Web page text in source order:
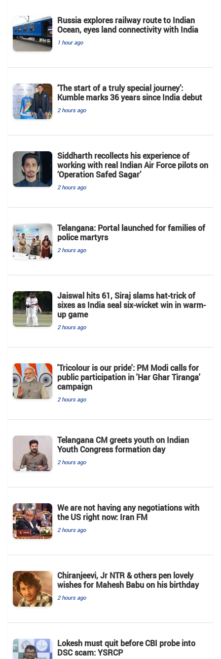
Russia explores railway route to Indian
Ocean, eyes land connectivity with India
1 hour ago
‘The start of a truly special journey’:
Kumble marks 36 years since India debut
2 hours ago
Siddharth recollects his experience of
working with real Indian Air Force pilots on
‘Operation Safed Sagar’
2 hours ago
Telangana: Portal launched for families of
police martyrs
2 hours ago
Jaiswal hits 61, Siraj slams hat-trick of
sixes as India seal six-wicket win in warm-
up game
2 hours ago
'Tricolour is our pride': PM Modi calls for
public participation in 'Har Ghar Tiranga'
campaign
2 hours ago
Telangana CM greets youth on Indian
Youth Congress formation day
2 hours ago
We are not having any negotiations with
the US right now: Iran FM
2 hours ago
Chiranjeevi, Jr NTR & others pen lovely
wishes for Mahesh Babu on his birthday
2 hours ago
Lokesh must quit before CBI probe into
DSC scam: YSRCP